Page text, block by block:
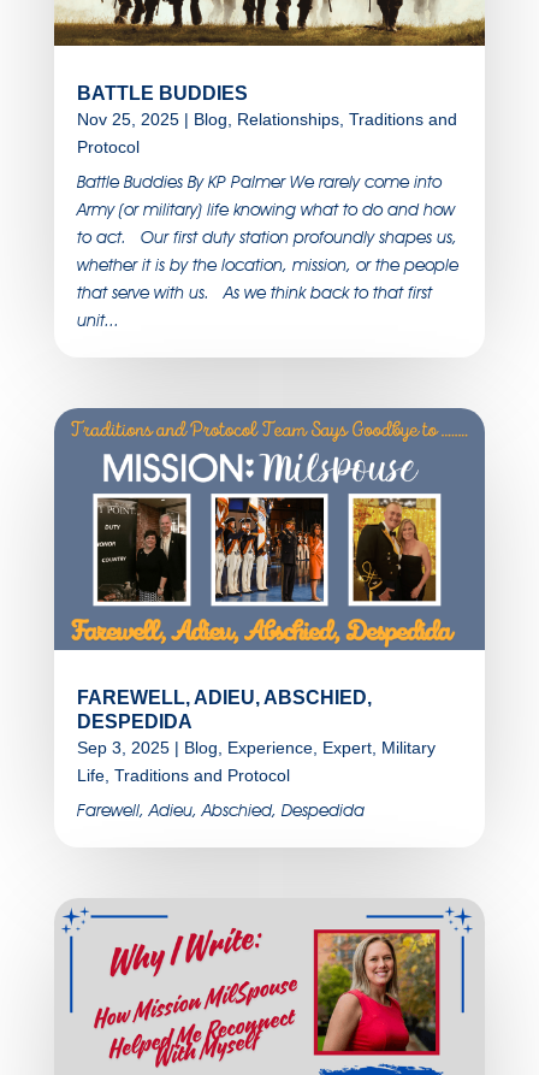
BATTLE BUDDIES
Nov 25, 2025| Blog, Relationships, Traditions and
Protocol
Battle Buddies By KP Palmer We rarely come into
Army (or military) life knowing what to do and how
to act. Our first duty station profoundly shapes us,
whether it is by the location, mission, or the people
that serve with us. As we think back to that first
unit...
FAREWELL, ADIEU, ABSCHIED,
DESPEDIDA
Sep 3, 2025| Blog, Experience, Expert, Military
Life, Traditions and Protocol
Farewell, Adieu, Abschied, Despedida